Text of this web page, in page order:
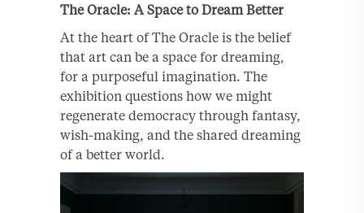
The Oracle: A Space to Dream Better
At the heart of The Oracle is the belief
that art can be a space for dreaming,
for a purposeful imagination. The
exhibition questions how we might
regenerate democracy through fantasy,
wish-making, and the shared dreaming
of a better world.